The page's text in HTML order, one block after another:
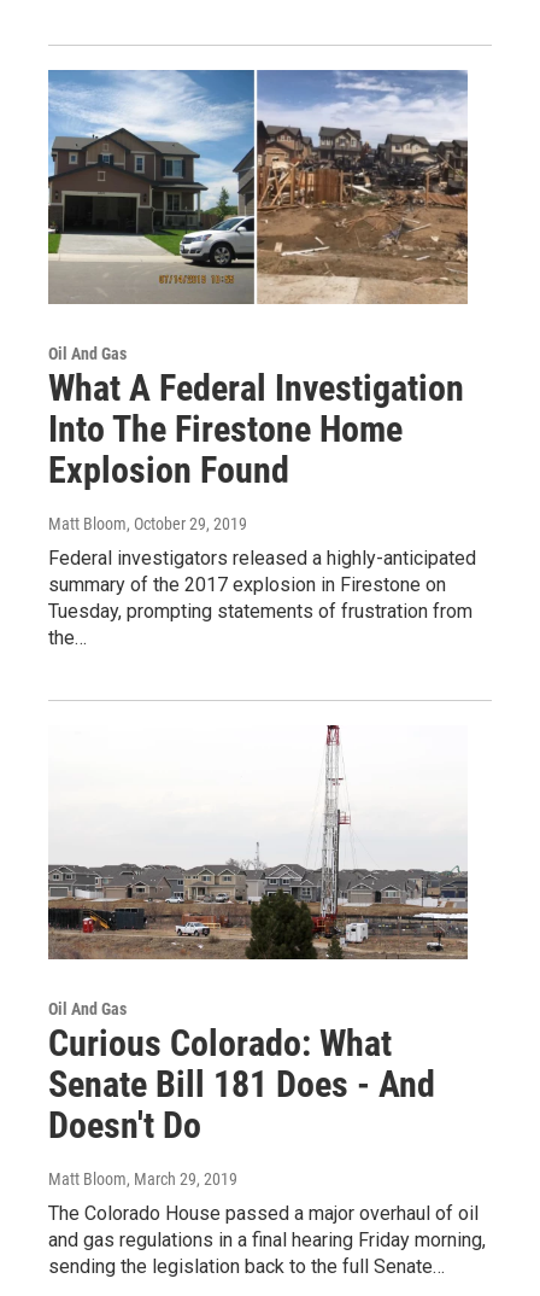
Oil And Gas
What A Federal Investigation
Into The Firestone Home
Explosion Found
Matt Bloom, October 29, 2019
Federal investigators released a highly-anticipated
summary of the 2017 explosion in Firestone on
Tuesday, prompting statements of frustration from
the…
Oil And Gas
Curious Colorado: What
Senate Bill 181 Does - And
Doesn't Do
Matt Bloom, March 29, 2019
The Colorado House passed a major overhaul of oil
and gas regulations in a final hearing Friday morning,
sending the legislation back to the full Senate…